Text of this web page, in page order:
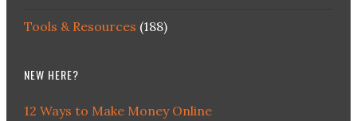
Tools & Resources (188)
NEW HERE?
12 Ways to Make Money Online